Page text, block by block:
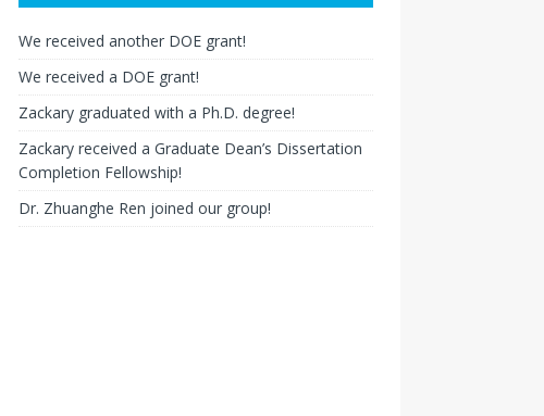
We received another DOE grant!
We received a DOE grant!
Zackary graduated with a Ph.D. degree!
Zackary received a Graduate Dean’s Dissertation
Completion Fellowship!
Dr. Zhuanghe Ren joined our group!